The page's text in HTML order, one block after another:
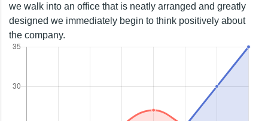
we walk into an office that is neatly arranged and greatly
designed we immediately begin to think positively about
the company.